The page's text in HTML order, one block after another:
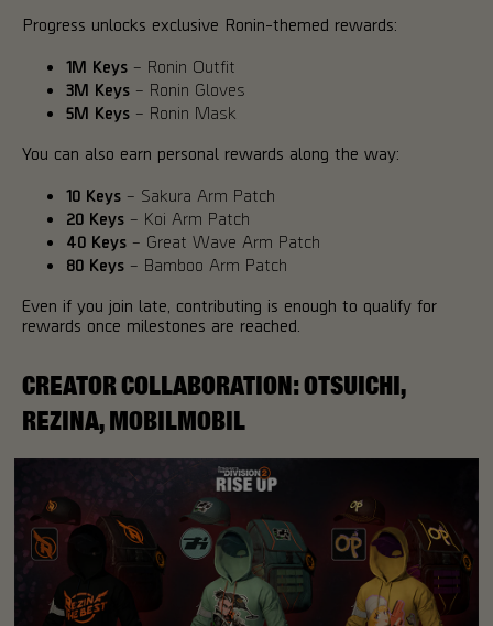
Progress unlocks exclusive Ronin-themed rewards:
1M Keys – Ronin Outfit
3M Keys – Ronin Gloves
5M Keys – Ronin Mask
You can also earn personal rewards along the way:
10 Keys – Sakura Arm Patch
20 Keys – Koi Arm Patch
40 Keys – Great Wave Arm Patch
80 Keys – Bamboo Arm Patch
Even if you join late, contributing is enough to qualify for
rewards once milestones are reached.
CREATOR COLLABORATION: OTSUICHI,
REZINA, MOBILMOBIL